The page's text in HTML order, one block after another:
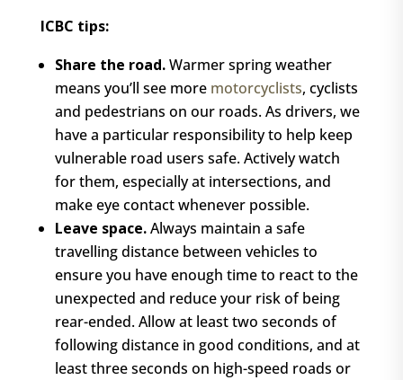
ICBC tips:
Share the road.Warmer spring weather
means you’ll see more motorcyclists, cyclists
and pedestrians on our roads. As drivers, we
have a particular responsibility to help keep
vulnerable road users safe. Actively watch
for them, especially at intersections, and
make eye contact whenever possible.
Leave space.Always maintain a safe
travelling distance between vehicles to
ensure you have enough time to react to the
unexpected and reduce your risk of being
rear-ended. Allow at least two seconds of
following distance in good conditions, and at
least three seconds on high-speed roads or